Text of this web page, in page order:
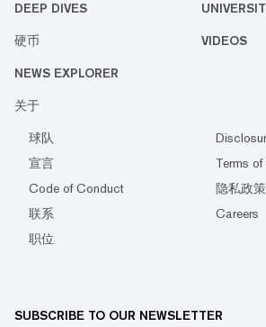
DEEP DIVES
硬币 VIDEOS
NEWS EXPLORER
关于
球队
宣言
Terms
Code of Conduct
隐私政策
联系
Careers
职位
SUBSCRIBE TO OUR NEWSLETTER